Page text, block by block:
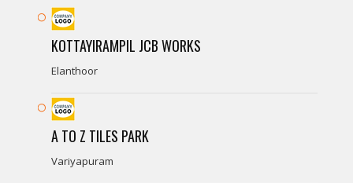
KOTTAYIRAMPIL JCB WORKS
Elanthoor
A TO Z TILES PARK
Variyapuram